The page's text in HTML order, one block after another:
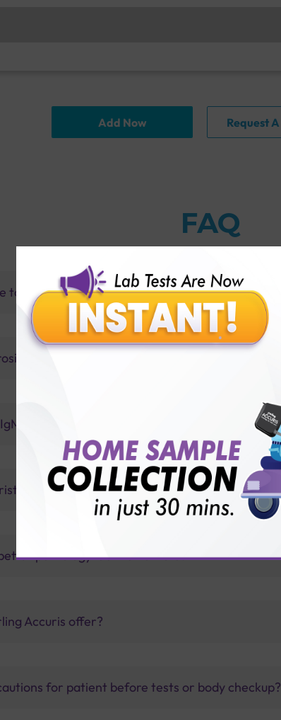
Add Now
FAQ
to guard against leptospirosis?
Test with Sterling Accuris?
of leptospirosis?
pathology lab than others?
Accuris offer?
for patient before tests or body checkup?